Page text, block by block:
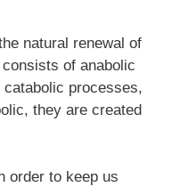
natural renewal of
of anabolic
processes,
they are created
order to keep us